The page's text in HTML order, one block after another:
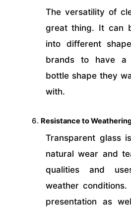
The versatility of
great thing. It can
into different
brands to have a
bottle shape they
with.
Resistance to
Transparent glass
natural wear and
qualities and
weather
presentation as